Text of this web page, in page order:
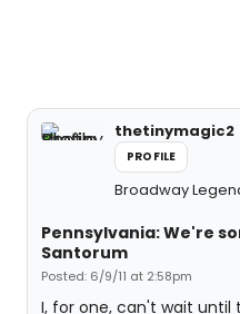
thetinymagic2
PROFILE
Broadway
Pennsylvania: We're
Santorum
Posted: 6/9/11 at 2:58pm
I, for one, can't wait until